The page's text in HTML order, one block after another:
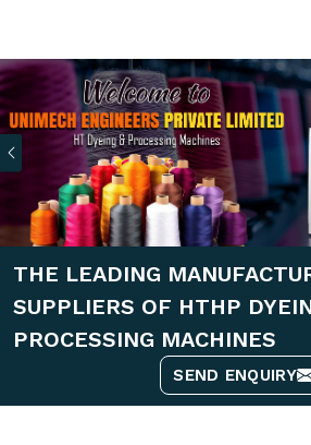
Previous
THE LEADING
SUPPLIERS OF HTHP
PROCESSING MACHINES
SEND ENQUIRY